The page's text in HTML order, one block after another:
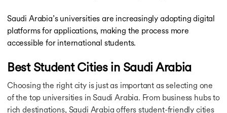
Saudi Arabia’s universities are increasingly adopting digital
platforms for applications, making the process more
accessible for international students.
Best Student Cities in Saudi Arabia
Choosing the right city is just as important as selecting one
of the top universities in Saudi Arabia. From business hubs to
rich destinations, Saudi Arabia offers student-friendly cities